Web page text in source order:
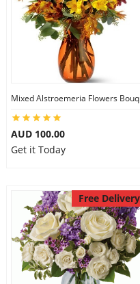
AUD 100.00
Get it Today
Free Delivery